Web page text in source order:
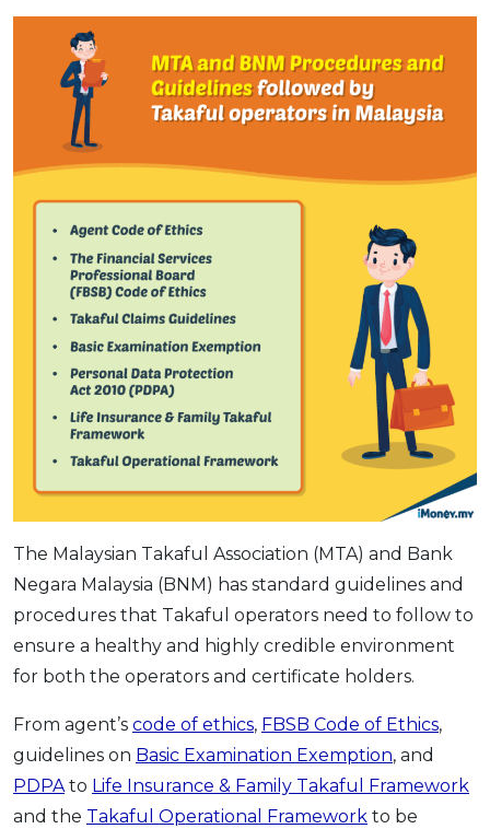
The Malaysian Takaful Association (MTA) and Bank
Negara Malaysia (BNM) has standard guidelines and
procedures that Takaful operators need to follow to
ensure a healthy and highly credible environment
for both the operators and certificate holders.
From agent’s code of ethics, FBSB Code of Ethics,
guidelines on Basic Examination Exemption, and
PDPAto Life Insurance & Family Takaful Framework
and the Takaful Operational Framework to be